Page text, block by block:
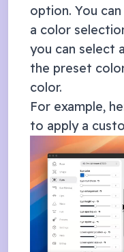
option. You
a color
you can select
the preset
color.
For example,
to apply a